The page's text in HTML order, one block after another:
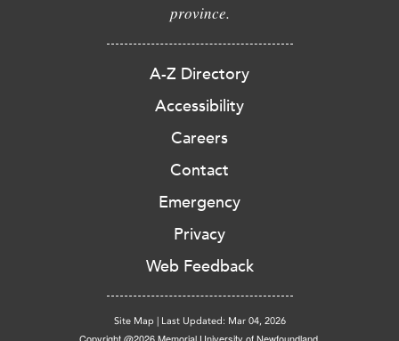
province.
A-Z Directory
Accessibility
Careers
Contact
Emergency
Privacy
Web Feedback
Site Map | Last Updated: Mar 04, 2026
Copyright @2026 Memorial University of Newfoundland.